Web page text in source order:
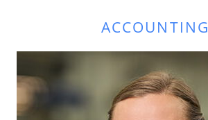
ACCOUNTING